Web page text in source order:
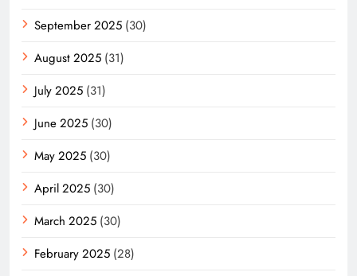
September 2025 (30)
August 2025 (31)
July 2025 (31)
June 2025 (30)
May 2025 (30)
April 2025 (30)
March 2025 (30)
February 2025 (28)